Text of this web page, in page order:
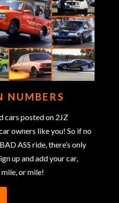
NUMBERS
cars posted on 2JZ
owners like you! So if no
ASS ride, there’s only
up and add your car,
or mile!